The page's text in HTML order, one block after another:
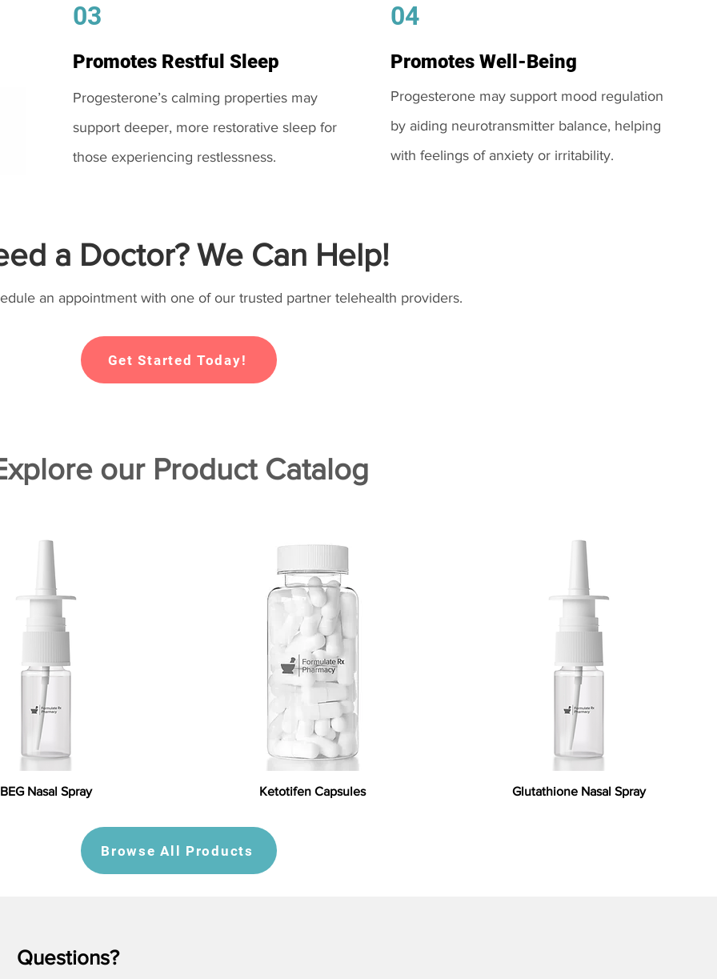
03
Promotes Restful Sleep
Progesterone’s calming properties may
support deeper, more restorative sleep for
those experiencing restlessness.
04
Promotes Well-Being
Progesterone may support mood regulation
by aiding neurotransmitter balance, helping
with feelings of anxiety or irritability.
a Doctor? We Can Help!
an appointment with one of our trusted partner telehealth providers.
Get Started Today!
our Product Catalog
BEG Nasal Spray Ketotifen Capsules Glutathione Nasal Spray
Browse All Products
Questions?